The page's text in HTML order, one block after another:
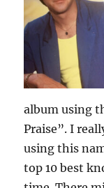
album using
Praise”. I
using this
top 10 best